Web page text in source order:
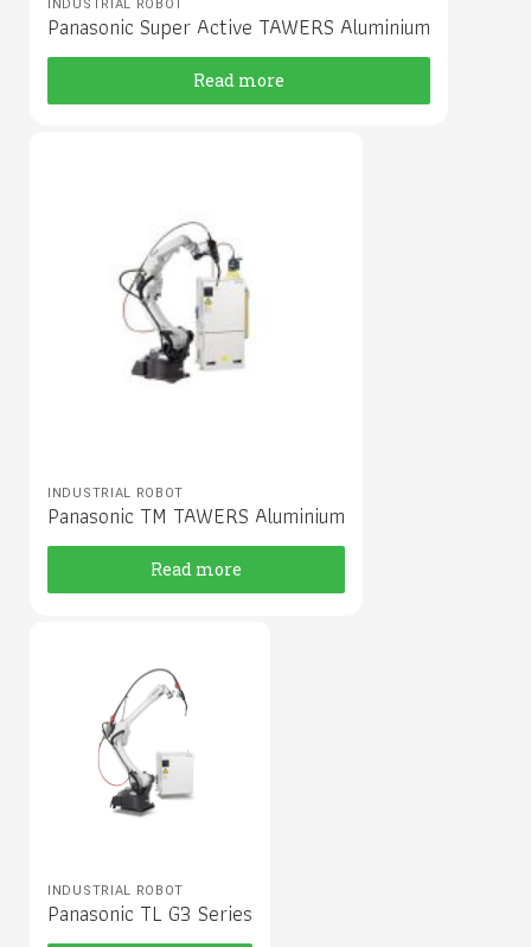
INDUSTRIAL ROBOT
Panasonic Super Active TAWERS Aluminium
Read more
INDUSTRIAL ROBOT
Panasonic TM TAWERS Aluminium
Read more
INDUSTRIAL ROBOT
Panasonic TL G3 Series